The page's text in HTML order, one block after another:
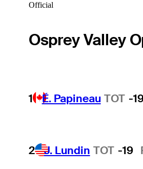
Official
Osprey Valley
1 É. Papineau TOT -
2 J. Lundin TOT -19